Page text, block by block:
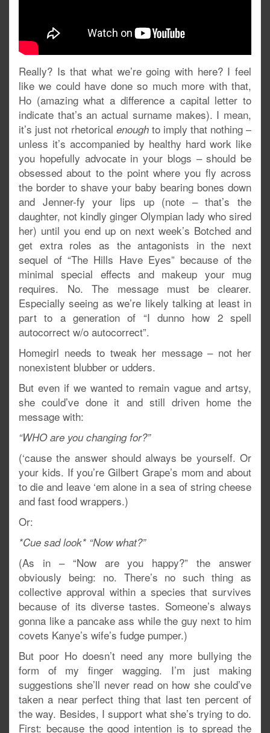
Really? Is that what we’re going with here? I feel
like we could have done so much more with that,
Ho (amazing what a difference a capital letter to
indicate that’s an actual surname makes). I mean,
it’s just not rhetorical enough to imply that nothing –
unless it’s accompanied by healthy hard work like
you hopefully advocate in your blogs – should be
obsessed about to the point where you fly across
the border to shave your baby bearing bones down
and Jenner-fy your lips up (note – that’s the
daughter, not kindly ginger Olympian lady who sired
her) until you end up on next week’s Botched and
get extra roles as the antagonists in the next
sequel of “The Hills Have Eyes” because of the
minimal special effects and makeup your mug
requires. No. The message must be clearer.
Especially seeing as we’re likely talking at least in
part to a generation of “I dunno how 2 spell
autocorrect w/o autocorrect”.
Homegirl needs to tweak her message – not her
nonexistent blubber or udders.
But even if we wanted to remain vague and artsy,
she could’ve done it and still driven home the
message with:
“WHO are you changing for?”
(‘cause the answer should always be yourself. Or
your kids. If you’re Gilbert Grape’s mom and about
to die and leave ‘em alone in a sea of string cheese
and fast food wrappers.)
Or:
*Cue sad look* “Now what?”
(As in – “Now are you happy?” the answer
obviously being: no. There’s no such thing as
collective approval within a species that survives
because of its diverse tastes. Someone’s always
gonna like a pancake ass while the guy next to him
covets Kanye’s wife’s fudge pumper.)
But poor Ho doesn’t need any more bullying the
form of my finger wagging. I’m just making
suggestions she’ll never read on how she could’ve
taken a near perfect thing that last ten percent of
the way. Besides, I support what she’s trying to do.
First: because the good intention is to spread the